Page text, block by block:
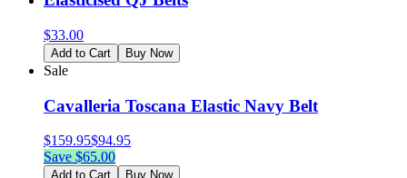
$33.00
Add to Cart Buy Now
Sale
Cavalleria Toscana Elastic Navy Belt
$159.95$94.95
Save $65.00
Add to Cart Buy Now